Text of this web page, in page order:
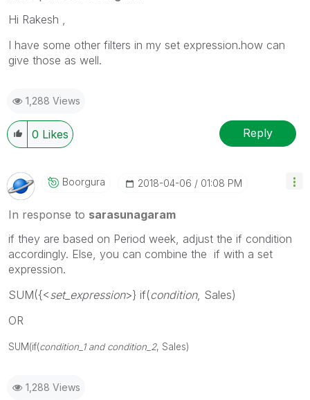
Hi Rakesh ,
I have some other filters in my set expression.how can
give those as well.
1,288 Views
0 Likes Reply
Boorgura ‎2018-04-06 01:08 PM
In response to sarasunagaram
if they are based on Period week, adjust the if condition
accordingly. Else, you can combine the if with a set
expression.
SUM({<set_expression>} if(condition, Sales)
OR
SUM(if(condition_1 and condition_2, Sales)
1,288 Views